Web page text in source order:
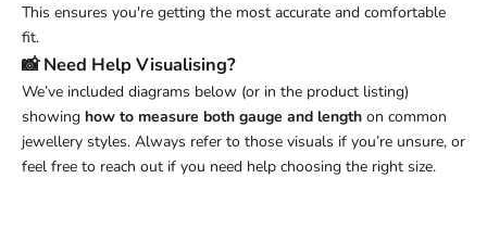
This ensures you're getting the most accurate and comfortable
fit.
📸 Need Help Visualising?
We’ve included diagrams below (or in the product listing)
showing how to measure both gauge and length on common
jewellery styles. Always refer to those visuals if you’re unsure, or
feel free to reach out if you need help choosing the right size.